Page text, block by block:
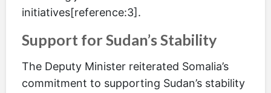
initiatives[reference:3].
Support for Sudan’s Stability
The Deputy Minister reiterated Somalia’s
commitment to supporting Sudan’s stability